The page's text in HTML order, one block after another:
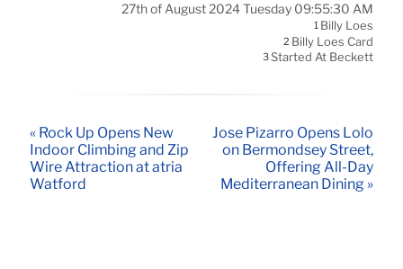
27th of August 2024 Tuesday 09:55:30 AM
1 Billy Loes
2 Billy Loes Card
3Started At Beckett
« Rock Up Opens New
Indoor Climbing and Zip
Wire Attraction at atria
Watford
José Pizarro Opens Lolo
on Bermondsey Street,
Offering All-Day
Mediterranean Dining »